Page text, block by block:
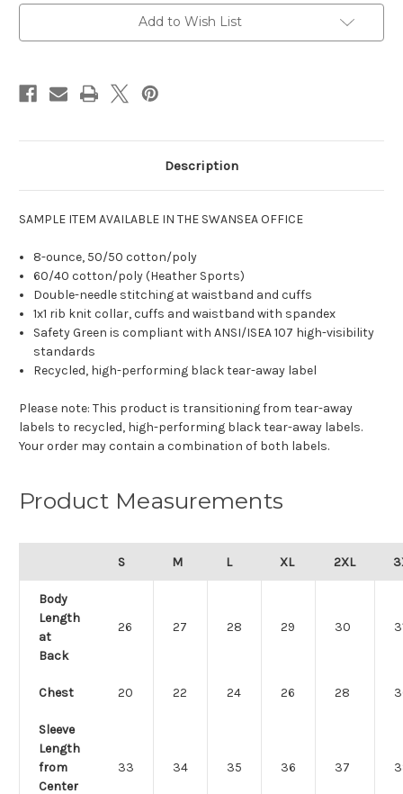
Add to Wish List
Description
SAMPLE ITEM AVAILABLE IN THE SWANSEA OFFICE
8-ounce, 50/50 cotton/poly
60/40 cotton/poly (Heather Sports)
Double-needle stitching at waistband and cuffs
1x1 rib knit collar, cuffs and waistband with spandex
Safety Green is compliant with ANSI/ISEA 107 high-visibility
standards
Recycled, high-performing black tear-away label
Please note: This product is transitioning from tear-away
labels to recycled, high-performing black tear-away labels.
Your order may contain a combination of both labels.
Product Measurements
S M L XL 2XL
Body
Length
at
Back
26 27 28 29 30
Chest 20 22 24 26 28
Sleeve
Length
from
Center
33 34 35 36 37